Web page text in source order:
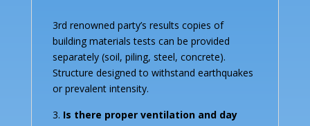
3rd renowned party’s results copies of
building materials tests can be provided
separately (soil, piling, steel, concrete).
Structure designed to withstand earthquakes
or prevalent intensity.
Is there proper ventilation and day